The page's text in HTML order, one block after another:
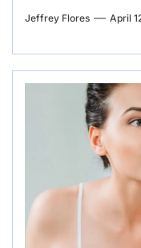
Jeffrey Flores April